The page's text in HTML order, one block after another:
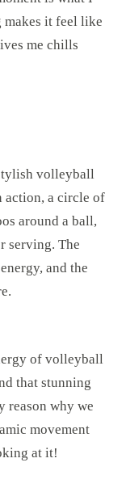
it feel like
me chills
of volleyball
that stunning
reason why we
movement
at it!